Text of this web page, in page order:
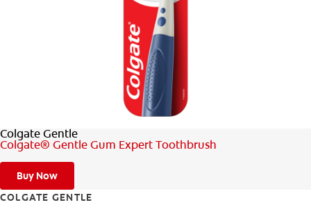
WHITENING DIGITAL COACH
Colgate Gentle
Colgate® Gentle Gum Expert Toothbrush
Buy Now
COLGATE GENTLE